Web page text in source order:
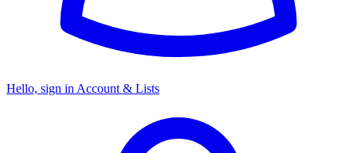
Hello, sign in Account & Lists